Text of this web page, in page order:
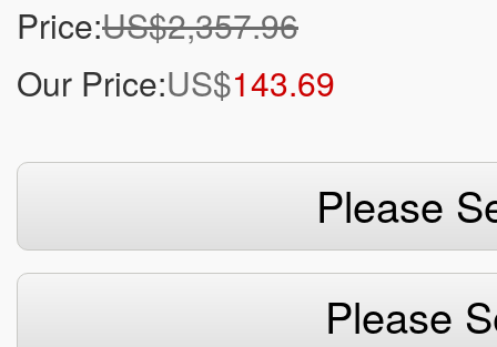
Price:US$2,357.96
Our Price:US$143.69
Please
Please